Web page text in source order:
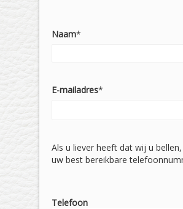
Naam*
E-mailadres*
Als u liever heeft dat wij u
uw best bereikbare
Telefoon